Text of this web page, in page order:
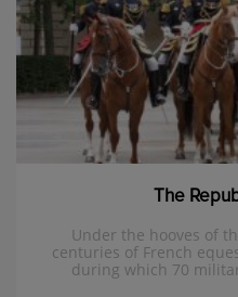
The
Under the hooves of
centuries of French
during which 70